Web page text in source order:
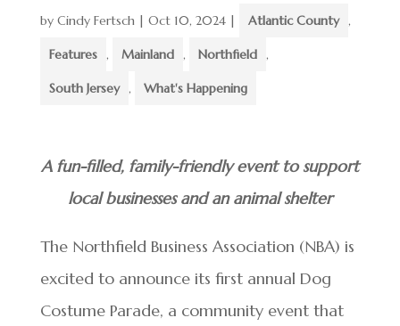
by Cindy Fertsch| Oct 10, 2024| Atlantic County ,
Features , Mainland , Northfield ,
South Jersey , What's Happening
A fun-filled, family-friendly event to support
local businesses and an animal shelter
The Northfield Business Association (NBA) is
excited to announce its first annual Dog
Costume Parade, a community event that